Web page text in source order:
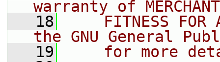
warranty of
   18
FITNESS FOR
the GNU General
   19
for more